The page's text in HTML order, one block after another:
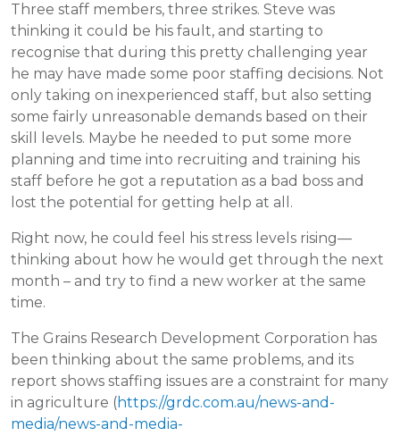
Three staff members, three strikes. Steve was
thinking it could be his fault, and starting to
recognise that during this pretty challenging year
he may have made some poor staffing decisions. Not
only taking on inexperienced staff, but also setting
some fairly unreasonable demands based on their
skill levels. Maybe he needed to put some more
planning and time into recruiting and training his
staff before he got a reputation as a bad boss and
lost the potential for getting help at all.
Right now, he could feel his stress levels rising—
thinking about how he would get through the next
month – and try to find a new worker at the same
time.
The Grains Research Development Corporation has
been thinking about the same problems, and its
report shows staffing issues are a constraint for many
in agriculture ( https://grdc.com.au/news-and-
media/news-and-media-